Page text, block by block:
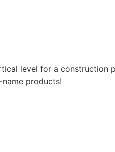
level for a construction
products!